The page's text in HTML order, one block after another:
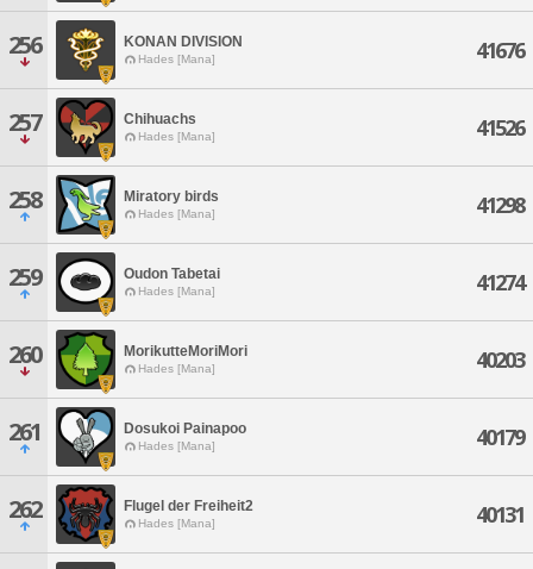
256 KONAN DIVISION
Hades [Mana] 41676
257 Chihuachs
Hades [Mana] 41526
258 Miratory birds
Hades [Mana] 41298
259 Oudon Tabetai
Hades [Mana] 41274
260 MorikutteMoriMori
Hades [Mana] 40203
261 Dosukoi Painapoo
Hades [Mana] 40179
262 Flugel der Freiheit2
Hades [Mana] 40131